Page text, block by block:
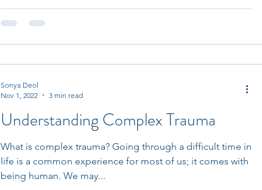
Understanding Complex Trauma
What is complex trauma? Going through a difficult time in
life is a common experience for most of us; it comes with
being human. We may...
Sonya Deol
Nov 1, 2022
3 min read